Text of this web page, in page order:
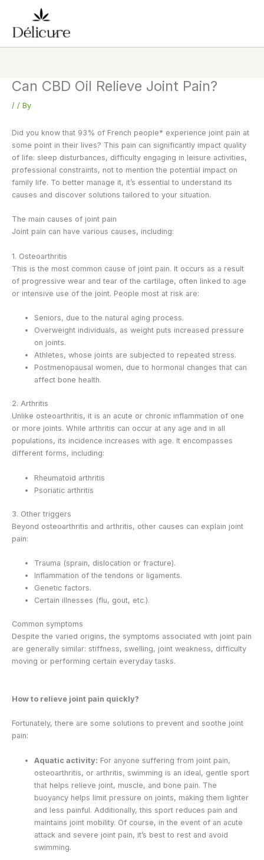
content
Can CBD Oil Relieve Joint Pain?
/ / By
Did you know that 93% of French people* experience joint pain at
some point in their lives? This pain can significantly impact quality
of life: sleep disturbances, difficulty engaging in leisure activities,
professional constraints, not to mention the potential impact on
family life. To better manage it, it’s essential to understand its
causes and discover solutions tailored to your situation.
The main causes of joint pain
Joint pain can have various causes, including:
1. Osteoarthritis
This is the most common cause of joint pain. It occurs as a result
of progressive wear and tear of the cartilage, often linked to age
or intensive use of the joint. People most at risk are:
Seniors, due to the natural aging process.
Overweight individuals, as weight puts increased pressure
on joints.
Athletes, whose joints are subjected to repeated stress.
Postmenopausal women, due to hormonal changes that can
affect bone health.
2. Arthritis
Unlike osteoarthritis, it is an acute or chronic inflammation of one
or more joints. While arthritis can occur at any age and in all
populations, its incidence increases with age. It encompasses
different forms, including:
Rheumatoid arthritis
Psoriatic arthritis
3. Other triggers
Beyond osteoarthritis and arthritis, other causes can explain joint
pain:
Trauma (sprain, dislocation or fracture).
Inflammation of the tendons or ligaments.
Genetic factors.
Certain illnesses (flu, gout, etc.).
Common symptoms
Despite the varied origins, the symptoms associated with joint pain
are generally similar: stiffness, swelling, joint weakness, difficulty
moving or performing certain everyday tasks.
How to relieve joint pain quickly?
Fortunately, there are some solutions to prevent and soothe joint
pain:
Aquatic activity: For anyone suffering from joint pain,
osteoarthritis, or arthritis, swimming is an ideal, gentle sport
that helps relieve joint, muscle, and bone pain. The
buoyancy helps limit pressure on joints, making them lighter
and less painful. Additionally, this sport reduces pain and
maintains joint mobility. Of course, in the event of an acute
attack and severe joint pain, it’s best to rest and avoid
swimming.